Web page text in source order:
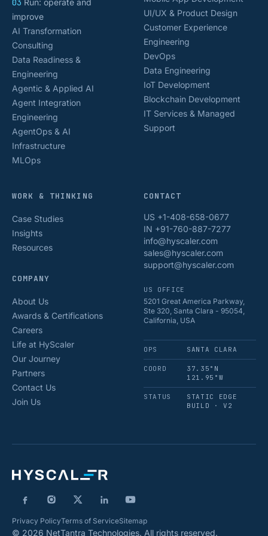
03
improve
AI Transformation
Consulting
Data Readiness &
Engineering
Agentic & Applied AI
Agent Integration
Engineering
AgentOps & AI
Infrastructure
MLOps
UI/UX & Product Design
Customer Experience
Engineering
DevOps
Data Engineering
IoT Development
Blockchain Development
IT Services & Managed
Support
WORK & THINKING
Case Studies
Insights
Resources
COMPANY
About Us
Awards & Certifications
Careers
Life at HyScaler
Our Journey
Partners
Contact Us
Join Us
CONTACT
US +1-408-658-0677
IN +91-760-887-7277
info@hyscaler.com
sales@hyscaler.com
support@hyscaler.com
US OFFICE
5201 Great America Parkway,
Ste 320, Santa Clara - 95054,
California, USA
OPS SANTA CLARA
COORD
37.35°N
121.95°W
STATUS
STATIC EDGE
BUILD · V2
Privacy PolicyTerms of ServiceSitemap
© 2026 NetTantra Technologies. All rights reserved.